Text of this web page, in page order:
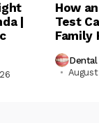
|
How
Test
Family
Dental
August